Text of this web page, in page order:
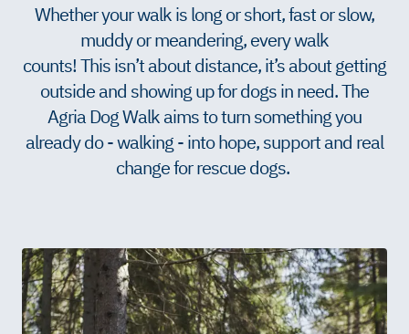
Whether your walk is long or short, fast or slow,
muddy or meandering, every walk
counts! This isn’t about distance, it’s about getting
outside and showing up for dogs in need. The
Agria Dog Walk aims to turn something you
already do - walking - into hope, support and real
change for rescue dogs.